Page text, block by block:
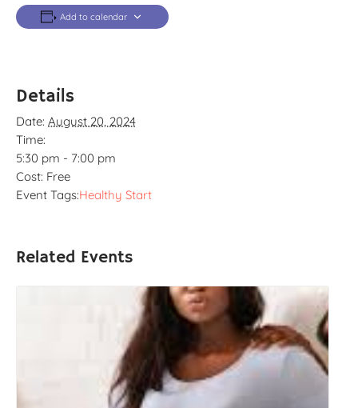
Add to calendar
Details
Date: August 20, 2024
Time:
5:30 pm - 7:00 pm
Cost: Free
Event Tags:Healthy Start
Related Events